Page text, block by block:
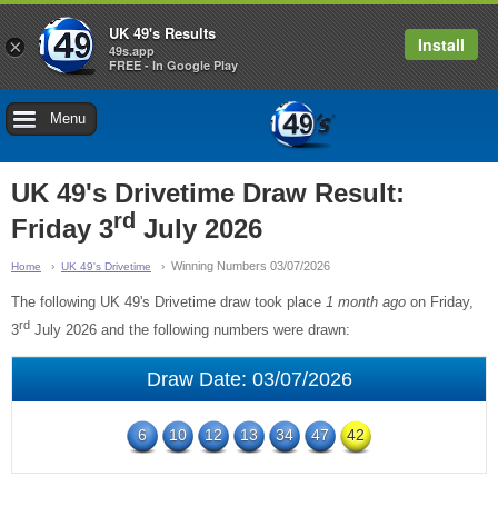
Menu
UK 49's Drivetime Draw Result:
Friday 3rd July 2026
Home UK 49's Drivetime Winning Numbers 03/07/2026
The following UK 49's Drivetime draw took place 1 month ago on Friday,
3rd July 2026 and the following numbers were drawn:
Draw Date: 03/07/2026
6 10 12 13 34 47 42
×
UK 49's Results
49s.app
FREE - In Google Play
Install